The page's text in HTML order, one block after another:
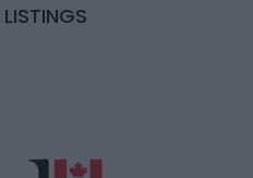
LISTINGS